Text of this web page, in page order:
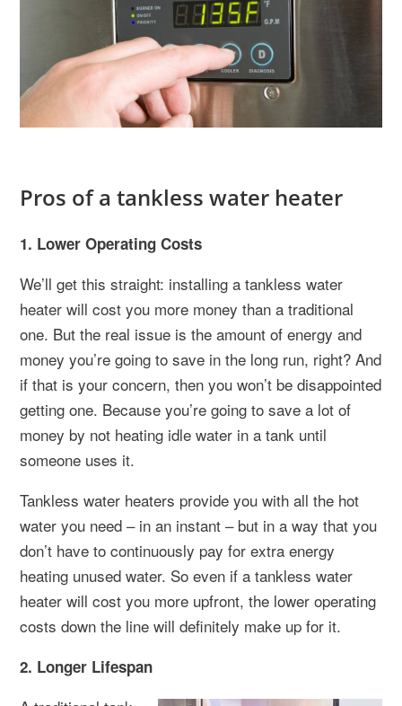
Pros of a tankless water heater
1. Lower Operating Costs
We’ll get this straight: installing a tankless water
heater will cost you more money than a traditional
one. But the real issue is the amount of energy and
money you’re going to save in the long run, right? And
if that is your concern, then you won’t be disappointed
getting one. Because you’re going to save a lot of
money by not heating idle water in a tank until
someone uses it.
Tankless water heaters provide you with all the hot
water you need – in an instant – but in a way that you
don’t have to continuously pay for extra energy
heating unused water. So even if a tankless water
heater will cost you more upfront, the lower operating
costs down the line will definitely make up for it.
2. Longer Lifespan